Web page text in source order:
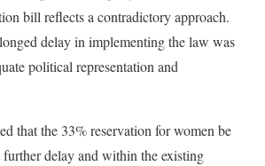
bill reflects a contradictory approach.
delay in implementing the law was
political representation and
that the 33% reservation for women be
delay and within the existing